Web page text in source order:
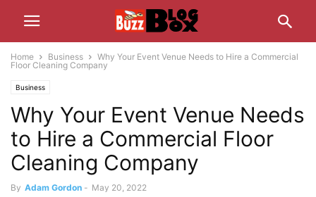
Home Business
Why Your Event Venue Needs to Hire a Commercial
Floor Cleaning Company
Business
Why Your Event Venue Needs
to Hire a Commercial Floor
Cleaning Company
By Adam Gordon - May 20, 2022